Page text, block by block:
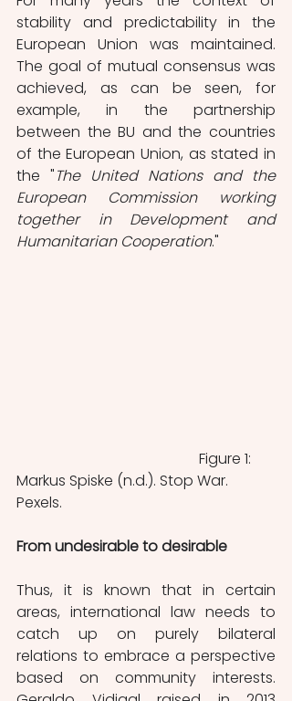
stability and predictability in the
European Union was maintained.
The goal of mutual consensus was
achieved, as can be seen, for
example, in the partnership
between the BU and the countries
of the European Union, as stated in
the "The United Nations and the
European Commission working
together in Development and
Humanitarian Cooperation."
Markus Spiske (n.d.). Stop War.
Pexels.
From undesirable to desirable
Thus, it is known that in certain
areas, international law needs to
catch up on purely bilateral
relations to embrace a perspective
based on community interests.